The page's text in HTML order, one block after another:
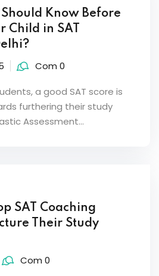
Know Before
Child in SAT
Com 0
a good SAT score is
furthering their study
Assessment…
SAT Coaching
Their Study
Com 0